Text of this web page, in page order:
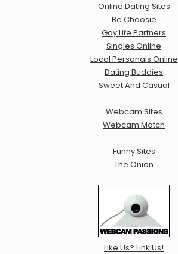
Online Dating Sites
Be Choosie
Gay Life Partners
Singles Online
Local Personals Online
Dating Buddies
Sweet And Casual
Webcam Sites
Webcam Match
Funny Sites
The Onion
Like Us? Link Us!